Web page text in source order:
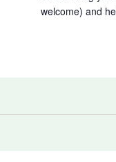
welcome) and